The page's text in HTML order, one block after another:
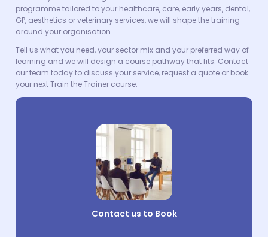
programme tailored to your healthcare, care, early years, dental,
GP, aesthetics or veterinary services, we will shape the training
around your organisation.
Tell us what you need, your sector mix and your preferred way of
learning and we will design a course pathway that fits. Contact
our team today to discuss your service, request a quote or book
your next Train the Trainer course.
Contact us to Book